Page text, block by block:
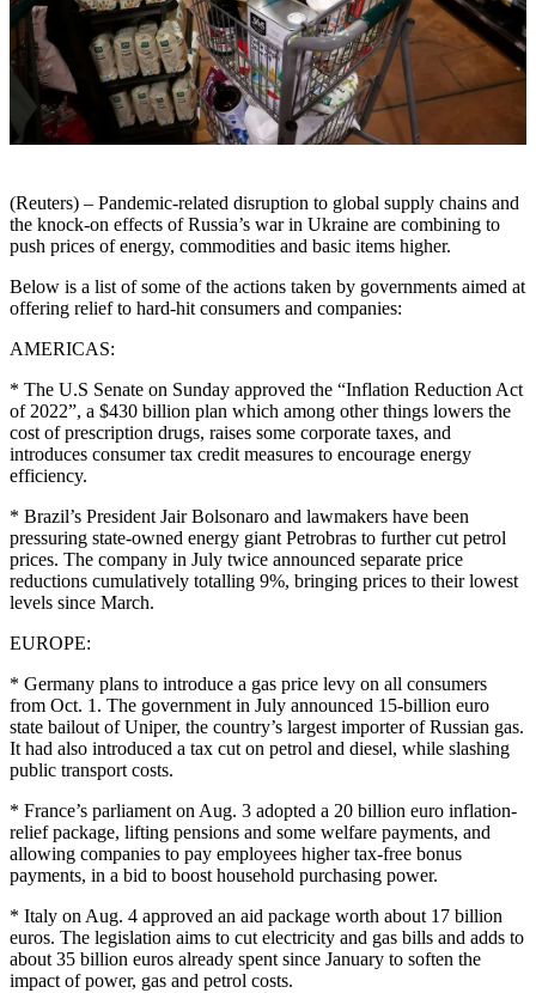
(Reuters) – Pandemic-related disruption to global supply chains and
the knock-on effects of Russia’s war in Ukraine are combining to
push prices of energy, commodities and basic items higher.
Below is a list of some of the actions taken by governments aimed at
offering relief to hard-hit consumers and companies:
AMERICAS:
* The U.S Senate on Sunday approved the “Inflation Reduction Act
of 2022”, a $430 billion plan which among other things lowers the
cost of prescription drugs, raises some corporate taxes, and
introduces consumer tax credit measures to encourage energy
efficiency.
* Brazil’s President Jair Bolsonaro and lawmakers have been
pressuring state-owned energy giant Petrobras to further cut petrol
prices. The company in July twice announced separate price
reductions cumulatively totalling 9%, bringing prices to their lowest
levels since March.
EUROPE:
* Germany plans to introduce a gas price levy on all consumers
from Oct. 1. The government in July announced 15-billion euro
state bailout of Uniper, the country’s largest importer of Russian gas.
It had also introduced a tax cut on petrol and diesel, while slashing
public transport costs.
* France’s parliament on Aug. 3 adopted a 20 billion euro inflation-
relief package, lifting pensions and some welfare payments, and
allowing companies to pay employees higher tax-free bonus
payments, in a bid to boost household purchasing power.
* Italy on Aug. 4 approved an aid package worth about 17 billion
euros. The legislation aims to cut electricity and gas bills and adds to
about 35 billion euros already spent since January to soften the
impact of power, gas and petrol costs.